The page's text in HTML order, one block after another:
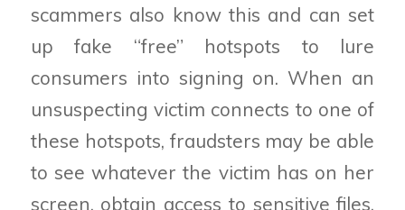
scammers also know this and can set
up fake “free” hotspots to lure
consumers into signing on. When an
unsuspecting victim connects to one of
these hotspots, fraudsters may be able
to see whatever the victim has on her
screen, obtain access to sensitive files,